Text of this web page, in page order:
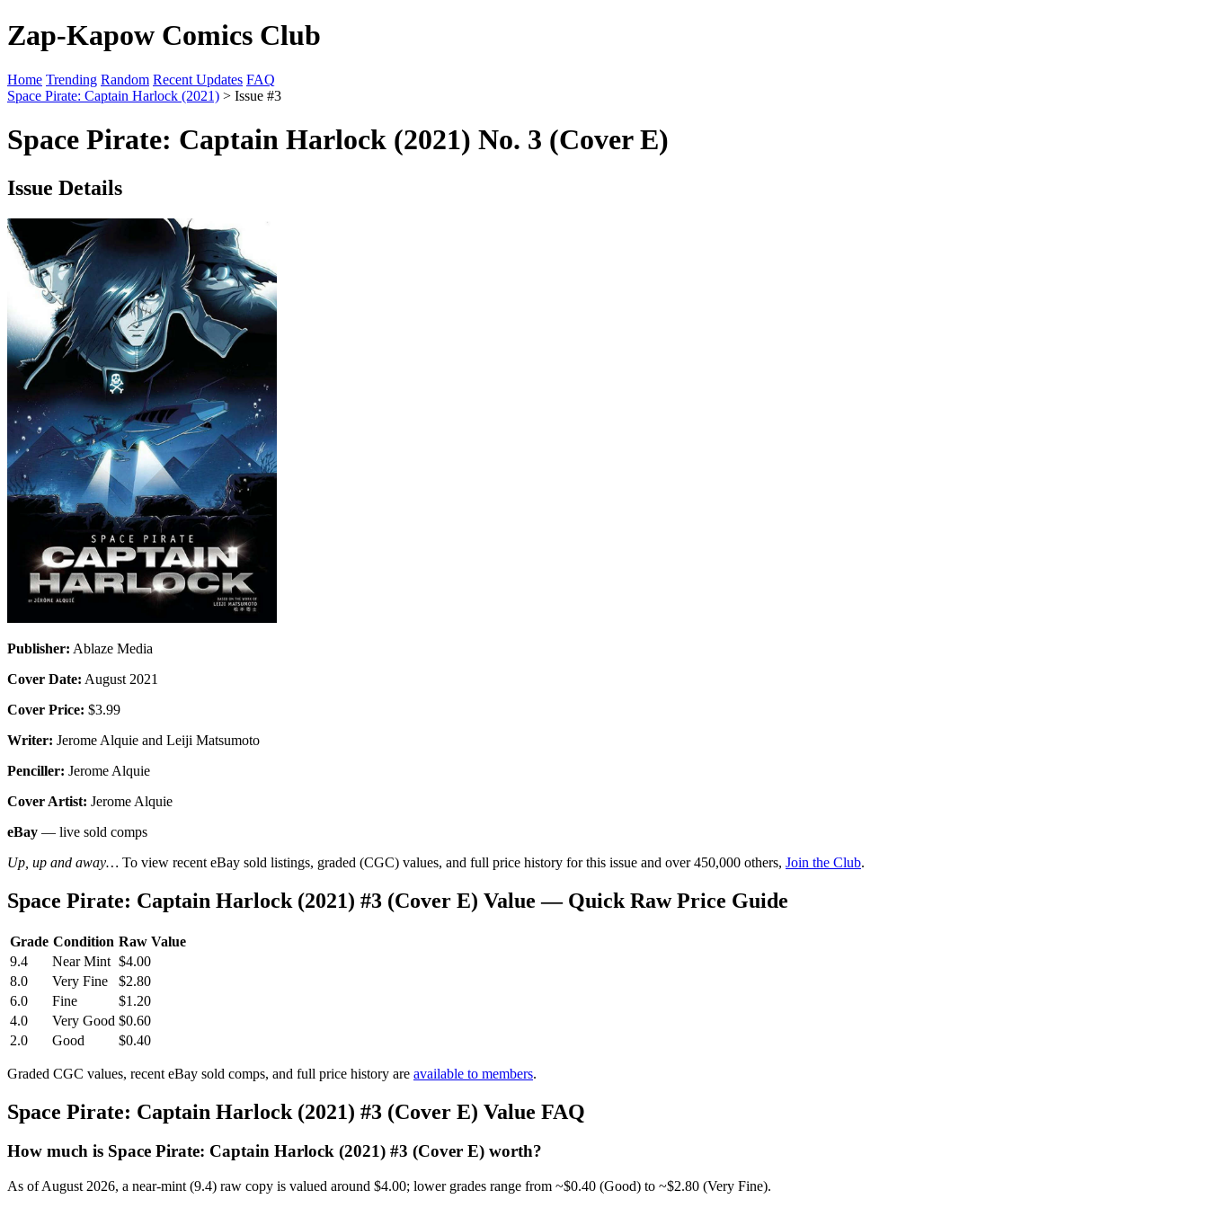
Zap-Kapow Comics Club
Home Trending Random Recent Updates FAQ
Space Pirate: Captain Harlock (2021) > Issue #3
Space Pirate: Captain Harlock (2021) No. 3 (Cover E)
Issue Details
Publisher: Ablaze Media
Cover Date: August 2021
Cover Price: $3.99
Writer: Jerome Alquie and Leiji Matsumoto
Penciller: Jerome Alquie
Cover Artist: Jerome Alquie
eBay — live sold comps
Up, up and away… To view recent eBay sold listings, graded (CGC) values, and full price history for this issue and over 450,000 others, Join the Club.
Space Pirate: Captain Harlock (2021) #3 (Cover E) Value — Quick Raw Price Guide
Grade Condition Raw Value
9.4
Near Mint $4.00
8.0
Very Fine
$2.80
6.0
Fine
$1.20
4.0
Very Good $0.60
2.0
Good $0.40
Graded CGC values, recent eBay sold comps, and full price history are available to members.
Space Pirate: Captain Harlock (2021) #3 (Cover E) Value FAQ
How much is Space Pirate: Captain Harlock (2021) #3 (Cover E) worth?
As of August 2026, a near-mint (9.4) raw copy is valued around $4.00; lower grades range from ~$0.40 (Good) to ~$2.80 (Very Fine).